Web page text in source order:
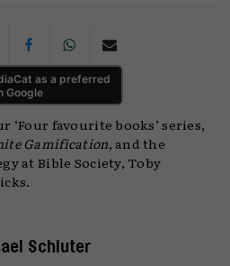
as a preferred
Google
‘Four favourite books’ series,
Gamification, and the
at Bible Society, Toby
Schluter